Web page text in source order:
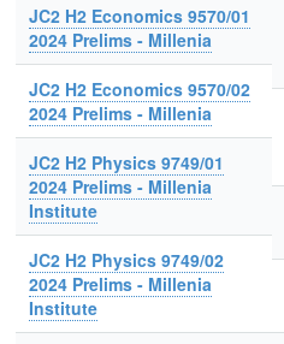
JC2 H2 Economics 9570/01
2024 Prelims - Millenia
JC2 H2 Economics 9570/02
2024 Prelims - Millenia
JC2 H2 Physics 9749/01
2024 Prelims - Millenia
Institute
JC2 H2 Physics 9749/02
2024 Prelims - Millenia
Institute